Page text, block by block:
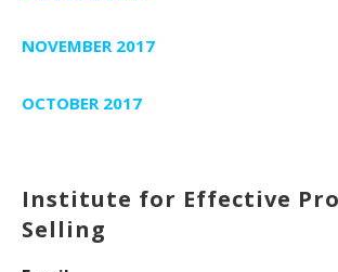
NOVEMBER 2017
OCTOBER 2017
Institute for Effective
Selling